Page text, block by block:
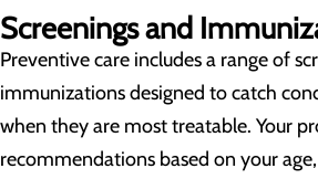
Screenings and
Preventive care includes a range of
immunizations designed to catch
when they are most treatable. Your
recommendations based on your